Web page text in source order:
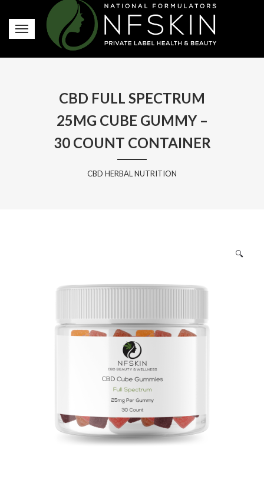
CBD FULL SPECTRUM
25MG CUBE GUMMY –
30 COUNT CONTAINER
CBD HERBAL NUTRITION
🔍